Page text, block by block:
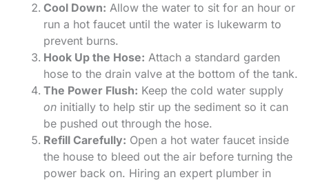
Cool Down: Allow the water to sit for an hour or
run a hot faucet until the water is lukewarm to
prevent burns.
Hook Up the Hose: Attach a standard garden
hose to the drain valve at the bottom of the tank.
The Power Flush: Keep the cold water supply
oninitially to help stir up the sediment so it can
be pushed out through the hose.
Refill Carefully: Open a hot water faucet inside
the house to bleed out the air before turning the
power back on. Hiring an expert plumber in